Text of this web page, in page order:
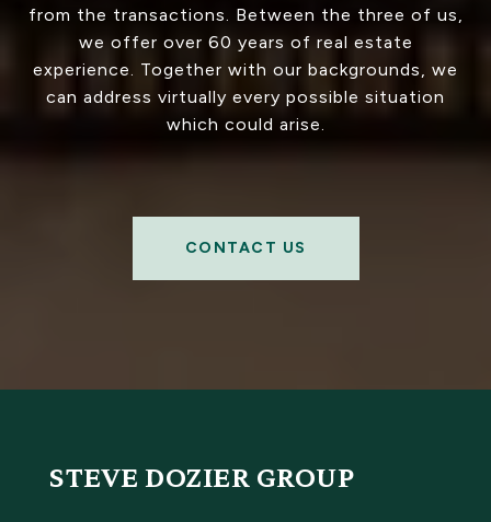
from the transactions. Between the three of us,
we offer over 60 years of real estate
experience. Together with our backgrounds, we
can address virtually every possible situation
which could arise.
CONTACT US
STEVE DOZIER GROUP